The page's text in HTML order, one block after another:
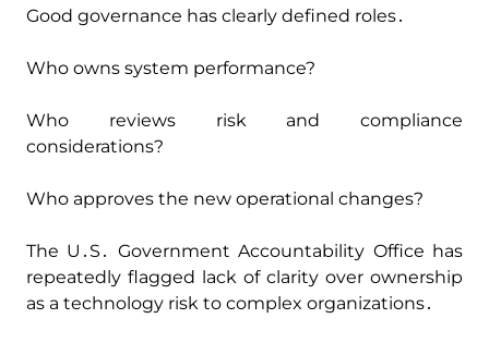
Good governance has clearly defined roles․
Who owns system performance?
Who reviews risk and compliance
considerations?
Who approves the new operational changes?
The U․S․ Government Accountability Office has
repeatedly flagged lack of clarity over ownership
as a technology risk to complex organizations․